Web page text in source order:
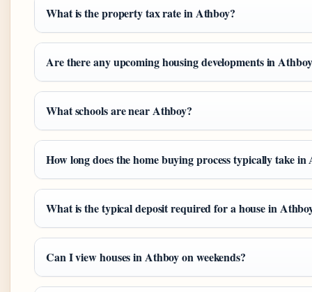
What is the property tax rate in Athboy?
Are there any upcoming housing developments in
What schools are near Athboy?
How long does the home buying process typically take in
What is the typical deposit required for a house in
Can I view houses in Athboy on weekends?